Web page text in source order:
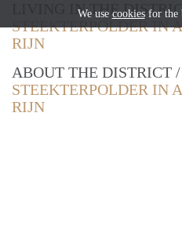
LIVING IN THE
STEEKTERPOLDER IN
RIJN
ABOUT THE DISTRICT
STEEKTERPOLDER IN
RIJN
We use cookiesfor the